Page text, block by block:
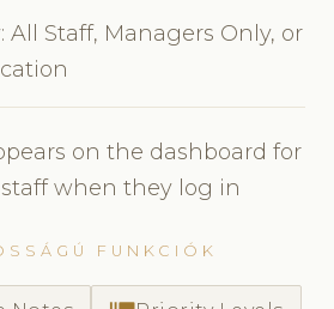
All Staff, Managers Only, or
on the dashboard for
when they log in
FUNKCIÓK